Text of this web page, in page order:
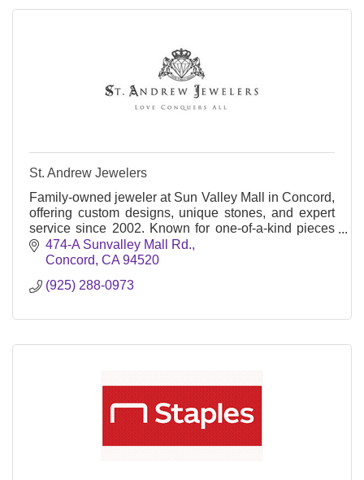
St. Andrew Jewelers
Family-owned jeweler at Sun Valley Mall in Concord,
offering custom designs, unique stones, and expert
service since 2002. Known for one-of-a-kind pieces
and a warm, no-pressure vibe.
474-A Sunvalley Mall Rd.
Concord CA 94520
(925) 288-0973